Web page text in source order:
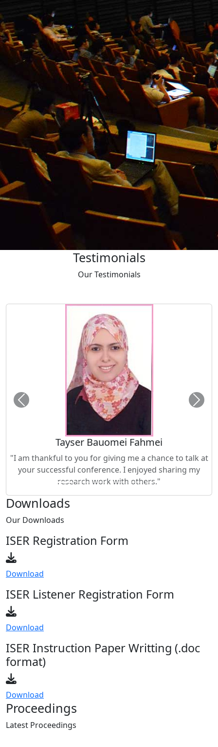
Testimonials
OurTestimonials
Tayser Bauomei Fahmei
"I am thankful to you for giving me a chance to talk at
your successful conference. I enjoyed sharing my
research work with others."
Downloads
OurDownloads
Download
ISER Listener Registration Form
Download
ISER Instruction Paper Writting (.doc
format)
Download
Proceedings
Latest Proceedings